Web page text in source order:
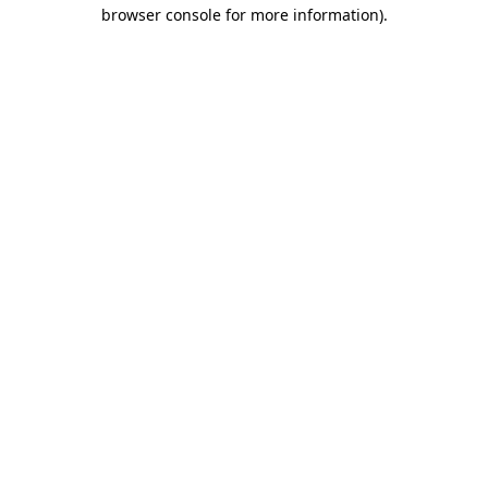
browser console for more information).